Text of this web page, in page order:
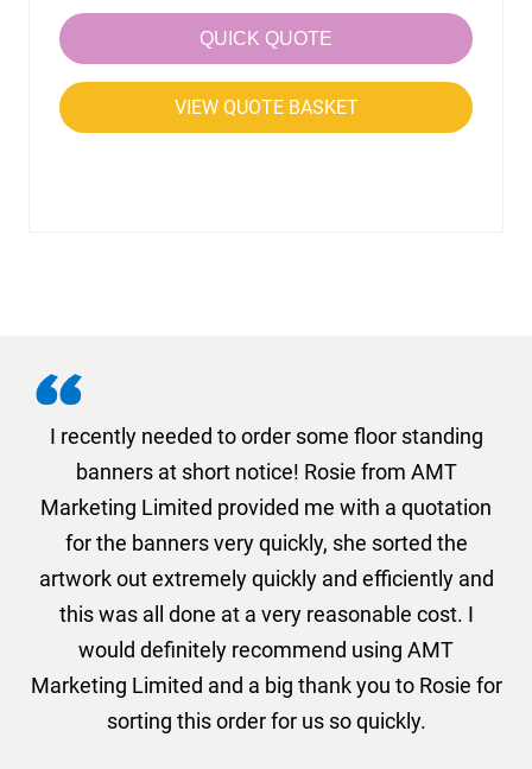
QUICK QUOTE
VIEW QUOTE BASKET
I recently needed to order some floor standing
banners at short notice! Rosie from AMT
Marketing Limited provided me with a quotation
for the banners very quickly, she sorted the
artwork out extremely quickly and efficiently and
this was all done at a very reasonable cost. I
would definitely recommend using AMT
Marketing Limited and a big thank you to Rosie for
sorting this order for us so quickly.